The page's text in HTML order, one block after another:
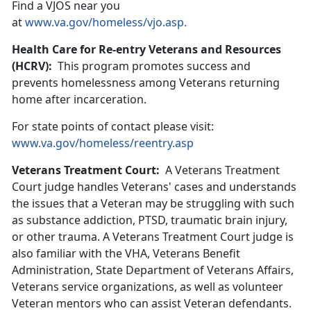
Find a VJOS near you
atwww.va.gov/homeless/vjo.asp.
Health Care for Re-entry Veterans and Resources
(HCRV): This program promotes success and
prevents homelessness among Veterans returning
home after incarceration.
For state points of contact please visit:
www.va.gov/homeless/reentry.asp
Veterans Treatment Court: A Veterans Treatment
Court judge handles Veterans' cases and understands
the issues that a Veteran may be struggling with such
as substance addiction, PTSD, traumatic brain injury,
or other trauma. A Veterans Treatment Court judge is
also familiar with the VHA, Veterans Benefit
Administration, State Department of Veterans Affairs,
Veterans service organizations, as well as volunteer
Veteran mentors who can assist Veteran defendants.